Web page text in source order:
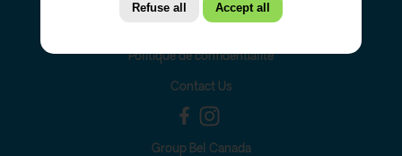
Politique de confidentialité
Contact Us
Group Bel Canada
Refuse all Accept all